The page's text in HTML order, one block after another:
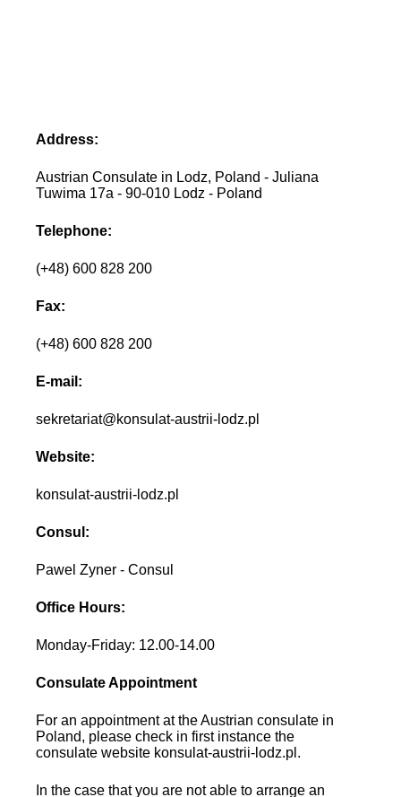
Address:
Austrian Consulate in Lodz, Poland - Juliana
Tuwima 17a - 90-010 Lodz - Poland
Telephone:
(+48) 600 828 200
Fax:
(+48) 600 828 200
E-mail:
sekretariat@konsulat-austrii-lodz.pl
Website:
konsulat-austrii-lodz.pl
Consul:
Pawel Zyner - Consul
Office Hours:
Monday-Friday: 12.00-14.00
Consulate Appointment
For an appointment at the Austrian consulate in
Poland, please check in first instance the
consulate website konsulat-austrii-lodz.pl.
In the case that you are not able to arrange an